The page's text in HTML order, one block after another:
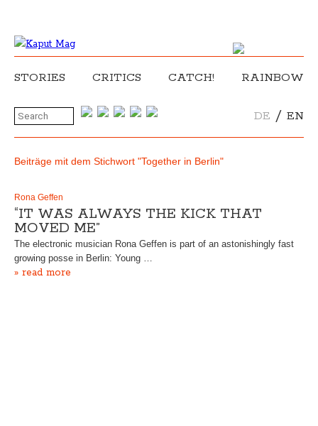
STORIES CRITICS CATCH! RAINBOW
DE / EN
Beiträge mit dem Stichwort "Together in Berlin"
Rona Geffen
“IT WAS ALWAYS THE KICK THAT
MOVED ME”
The electronic musician Rona Geffen is part of an astonishingly fast
growing posse in Berlin: Young …
» read more